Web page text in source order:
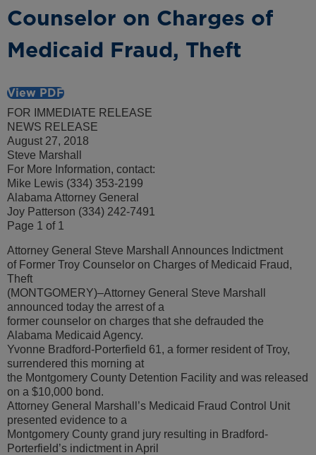
Counselor on Charges of
Medicaid Fraud, Theft
View PDF
FOR IMMEDIATE RELEASE
NEWS RELEASE
August 27, 2018
Steve Marshall
For More Information, contact:
Mike Lewis (334) 353-2199
Alabama Attorney General
Joy Patterson (334) 242-7491
Page 1 of 1
Attorney General Steve Marshall Announces Indictment
of Former Troy Counselor on Charges of Medicaid Fraud,
Theft
(MONTGOMERY)–Attorney General Steve Marshall
announced today the arrest of a
former counselor on charges that she defrauded the
Alabama Medicaid Agency.
Yvonne Bradford-Porterfield 61, a former resident of Troy,
surrendered this morning at
the Montgomery County Detention Facility and was released
on a $10,000 bond.
Attorney General Marshall’s Medicaid Fraud Control Unit
presented evidence to a
Montgomery County grand jury resulting in Bradford-
Porterfield’s indictment in April